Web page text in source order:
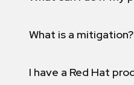
What is a mitigation?
I have a Red Hat